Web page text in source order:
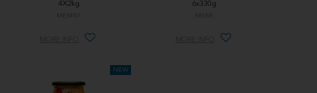
4X2kg
6x330g